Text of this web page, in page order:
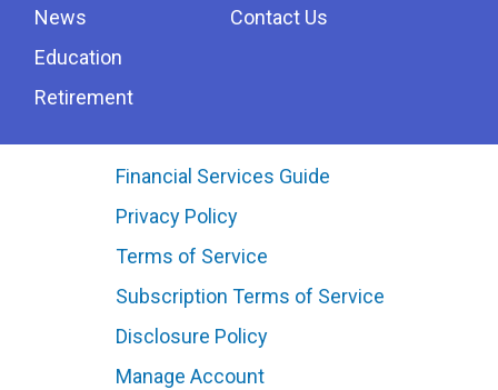
News
Education
Retirement
Contact Us
Financial Services Guide
Privacy Policy
Terms of Service
Subscription Terms of Service
Disclosure Policy
Manage Account